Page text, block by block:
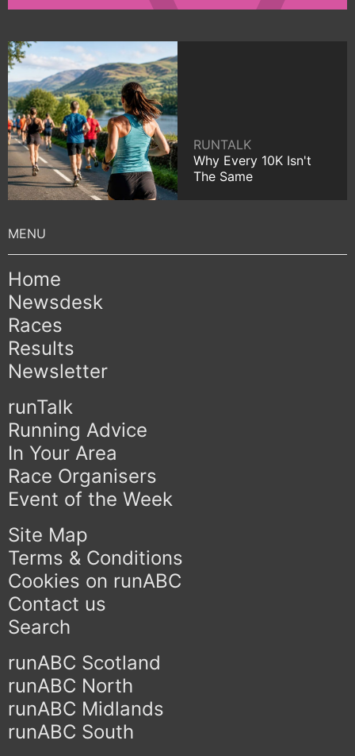
RUNTALK
Why Every 10K Isn't
The Same
Home
Newsdesk
Races
Results
Newsletter
runTalk
Running Advice
In Your Area
Race Organisers
Event of the Week
Site Map
Terms & Conditions
Cookies on runABC
Contact us
Search
runABC Scotland
runABC North
runABC Midlands
runABC South